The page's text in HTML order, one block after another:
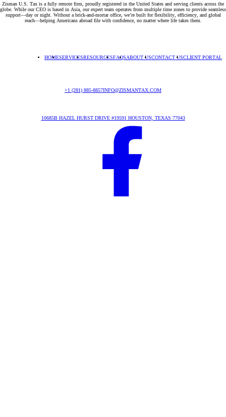
Zisman U.S. Tax is a fully remote firm, proudly registered in the United States and serving clients across the
globe. While our CEO is based in Asia, our expert team operates from multiple time zones to provide seamless
support—day or night. Without a brick-and-mortar office, we’re built for flexibility, efficiency, and global
reach—helping Americans abroad file with confidence, no matter where life takes them.
HOMESERVICESRESOURCESFAQSABOUT USCONTACT USCLIENT PORTAL
+1 (281) 885-8857INFO@ZISMANTAX.COM
10685B HAZEL HURST DRIVE #19591 HOUSTON, TEXAS 77043